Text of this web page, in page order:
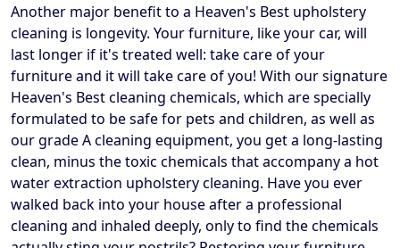
Another major benefit to a Heaven's Best upholstery
cleaning is longevity. Your furniture, like your car, will
last longer if it's treated well: take care of your
furniture and it will take care of you! With our signature
Heaven's Best cleaning chemicals, which are specially
formulated to be safe for pets and children, as well as
our grade A cleaning equipment, you get a long-lasting
clean, minus the toxic chemicals that accompany a hot
water extraction upholstery cleaning. Have you ever
walked back into your house after a professional
cleaning and inhaled deeply, only to find the chemicals